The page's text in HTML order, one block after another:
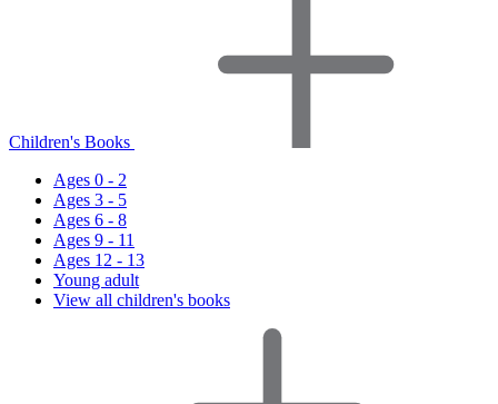
Children's Books
Ages 0 - 2
Ages 3 - 5
Ages 6 - 8
Ages 9 - 11
Ages 12 - 13
Young adult
View all children's books